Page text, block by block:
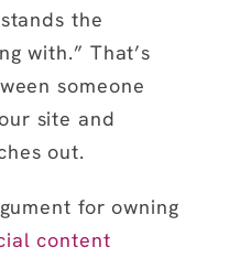
the
with.” That’s
someone
site and
out.
for owning
content